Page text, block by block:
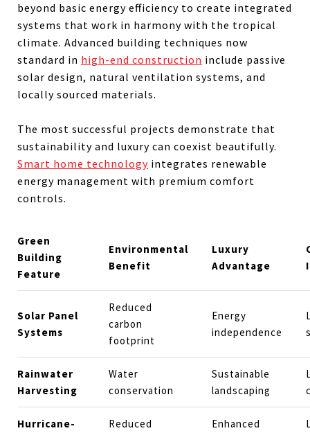
beyond basic energy efficiency to create integrated
systems that work in harmony with the tropical
climate. Advanced building techniques now
standard in high-end construction include passive
solar design, natural ventilation systems, and
locally sourced materials.
The most successful projects demonstrate that
sustainability and luxury can coexist beautifully.
Smart home technology integrates renewable
energy management with premium comfort
controls.
Green
Building
Feature
Environmental
Benefit
Luxury
Advantage
Solar Panel
Systems
Reduced
carbon
footprint
Energy
independence
Rainwater
Harvesting
Water
conservation
Sustainable
landscaping
Hurricane-
Reduced
Enhanced